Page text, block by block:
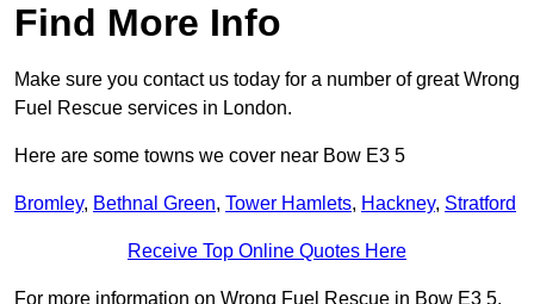
Find More Info
Make sure you contact us today for a number of great Wrong
Fuel Rescue services in London.
Here are some towns we cover near Bow E3 5
Bromley, Bethnal Green, Tower Hamlets, Hackney, Stratford
Receive Top Online Quotes Here
For more information on Wrong Fuel Rescue in Bow E3 5,